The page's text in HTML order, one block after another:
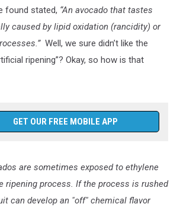
found stated, “An avocado that tastes
caused by lipid oxidation (rancidity) or
Well, we sure didn’t like the
ripening”? Okay, so how is that
GET OUR FREE MOBILE APP
are sometimes exposed to ethylene
ripening process. If the process is rushed
can develop an "off" chemical flavor